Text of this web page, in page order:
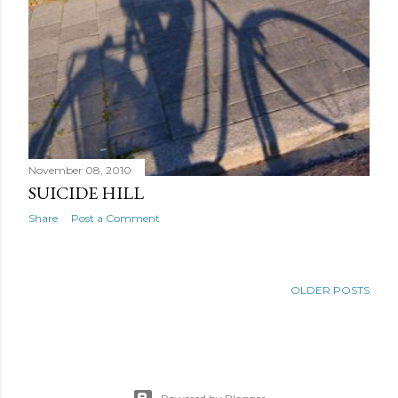
November 08, 2010
SUICIDE HILL
Share Post a Comment
OLDER POSTS